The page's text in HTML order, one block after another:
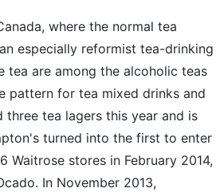
where the normal tea
especially reformist tea-drinking
tea are among the alcoholic teas
pattern for tea mixed drinks and
tea lagers this year and is
turned into the first to enter
stores in February 2014,
In November 2013,